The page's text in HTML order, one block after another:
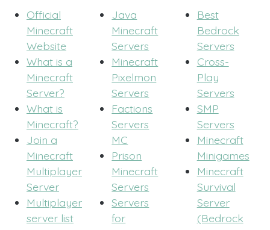
Official
Minecraft
Website
What is a
Minecraft
Server?
What is
Minecraft?
Join a
Minecraft
Multiplayer
Server
Multiplayer
server list
Java
Minecraft
Servers
Minecraft
Pixelmon
Servers
Factions
Servers
MC
Prison
Minecraft
Servers
Servers
for
Best
Bedrock
Servers
Cross-
Play
Servers
SMP
Servers
Minecraft
Minigames
Minecraft
Survival
Server
(Bedrock